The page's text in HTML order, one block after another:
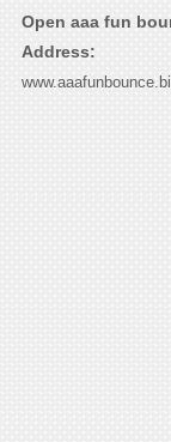
Open aaa fun
Address: